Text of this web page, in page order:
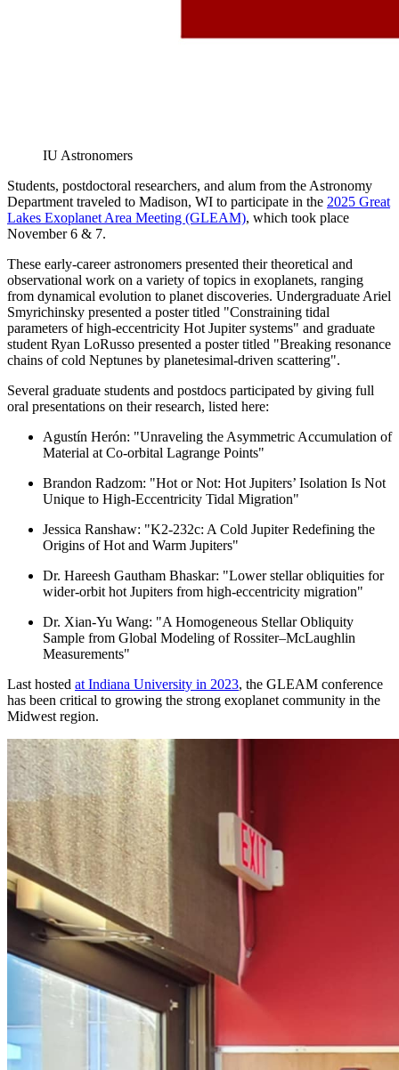
IU Astronomers
Students, postdoctoral researchers, and alum from the Astronomy
Department traveled to Madison, WI to participate in the 2025 Great
Lakes Exoplanet Area Meeting (GLEAM), which took place
November 6 & 7.
These early-career astronomers presented their theoretical and
observational work on a variety of topics in exoplanets, ranging
from dynamical evolution to planet discoveries. Undergraduate Ariel
Smyrichinsky presented a poster titled "Constraining tidal
parameters of high-eccentricity Hot Jupiter systems" and graduate
student Ryan LoRusso presented a poster titled "Breaking resonance
chains of cold Neptunes by planetesimal-driven scattering".
Several graduate students and postdocs participated by giving full
oral presentations on their research, listed here:
Agustín Herón: "Unraveling the Asymmetric Accumulation of
Material at Co-orbital Lagrange Points"
Brandon Radzom: "Hot or Not: Hot Jupiters’ Isolation Is Not
Unique to High-Eccentricity Tidal Migration"
Jessica Ranshaw: "K2-232c: A Cold Jupiter Redefining the
Origins of Hot and Warm Jupiters"
Dr. Hareesh Gautham Bhaskar: "Lower stellar obliquities for
wider-orbit hot Jupiters from high-eccentricity migration"
Dr. Xian-Yu Wang: "A Homogeneous Stellar Obliquity
Sample from Global Modeling of Rossiter–McLaughlin
Measurements"
Last hosted at Indiana University in 2023, the GLEAM conference
has been critical to growing the strong exoplanet community in the
Midwest region.